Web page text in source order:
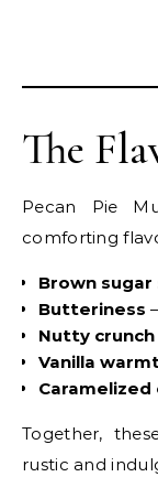
The
Pecan Pie
comforting
Brown
Butteriness
Nutty crunch
Vanilla
Caramelized
Together,
rustic and